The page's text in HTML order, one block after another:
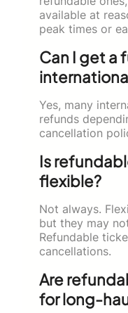
available at
peak times or
Can I get a
Yes, many
refunds
cancellation
Is
flexible?
Not always.
but they may
Refundable
cancellations.
Are
for long-